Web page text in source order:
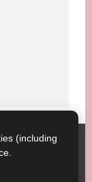
(including